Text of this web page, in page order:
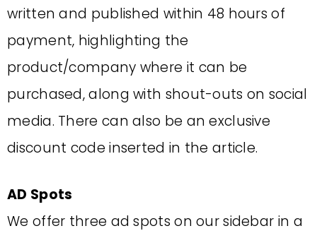
written and published within 48 hours of
payment, highlighting the
product/company where it can be
purchased, along with shout-outs on social
media. There can also be an exclusive
discount code inserted in the article.
AD Spots
We offer three ad spots on our sidebar in a